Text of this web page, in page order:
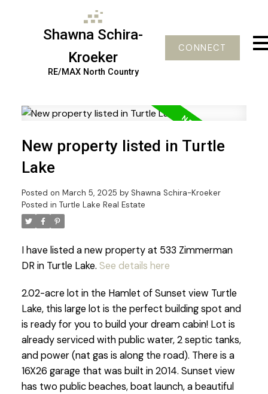
Shawna Schira-
Kroeker
RE/MAX North Country
CONNECT
New property listed in Turtle
Lake
Posted on March 5, 2025 by Shawna Schira-Kroeker
Posted in Turtle Lake Real Estate
I have listed a new property at 533 Zimmerman
DR in Turtle Lake. See details here
2.02-acre lot in the Hamlet of Sunset view Turtle
Lake, this large lot is the perfect building spot and
is ready for you to build your dream cabin! Lot is
already serviced with public water, 2 septic tanks,
and power (nat gas is along the road). There is a
16X26 garage that was built in 2014. Sunset view
has two public beaches, boat launch, a beautiful